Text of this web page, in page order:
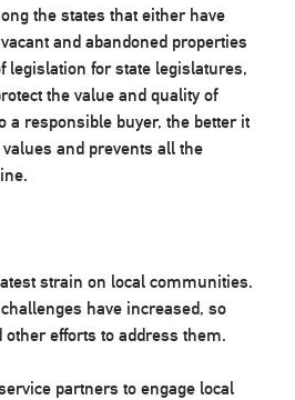
the states that either have
and abandoned properties
legislation for state legislatures,
the value and quality of
a responsible buyer, the better it
and prevents all the
strain on local communities.
have increased, so
efforts to address them.
partners to engage local